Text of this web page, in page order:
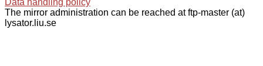
The mirror administration can be reached at ftp-master (at)
lysator.liu.se